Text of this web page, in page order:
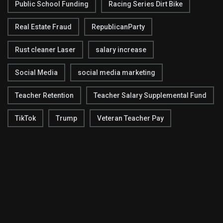
Public School Funding Racing Series Dirt Bike
Real Estate Fraud RepublicanParty
Rust cleaner Laser salary increase
Social Media social media marketing
Teacher Retention Teacher Salary Supplemental Fund
TikTok Trump Veteran Teacher Pay